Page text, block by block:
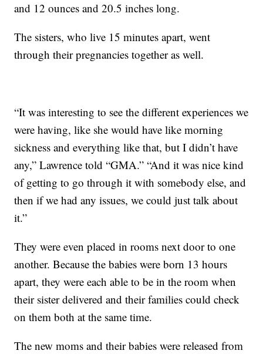
and 12 ounces and 20.5 inches long.
The sisters, who live 15 minutes apart, went
through their pregnancies together as well.
“It was interesting to see the different experiences we
were having, like she would have like morning
sickness and everything like that, but I didn’t have
any,” Lawrence told “GMA.” “And it was nice kind
of getting to go through it with somebody else, and
then if we had any issues, we could just talk about
it.”
They were even placed in rooms next door to one
another. Because the babies were born 13 hours
apart, they were each able to be in the room when
their sister delivered and their families could check
on them both at the same time.
The new moms and their babies were released from